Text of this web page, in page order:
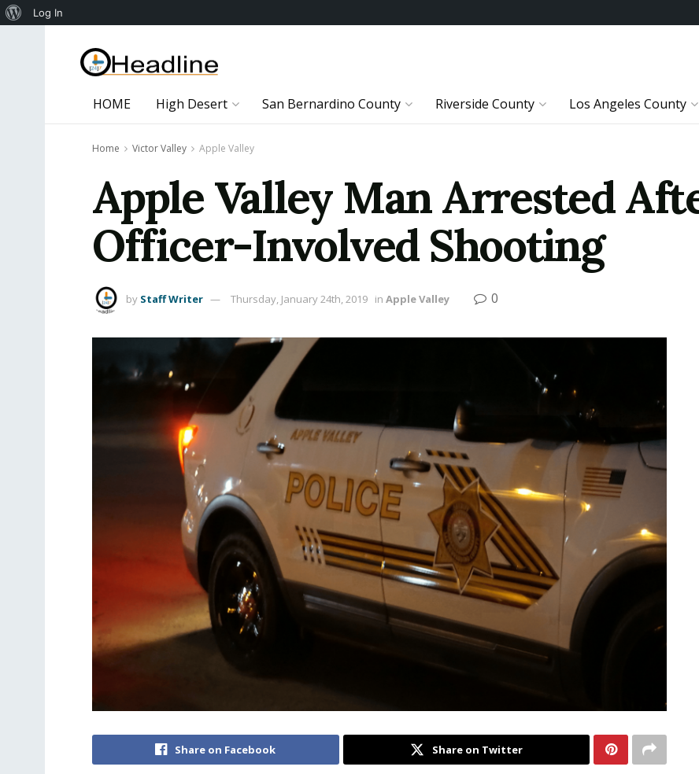
HOME High Desert San Bernardino County Riverside County Los Angeles County
Home Victor Valley Apple Valley
Apple Valley Man Arrested
Officer-Involved Shooting
by Staff Writer Thursday, January 24th, 2019 in Apple Valley 0
Share on Facebook Share on Twitter
About
Log In